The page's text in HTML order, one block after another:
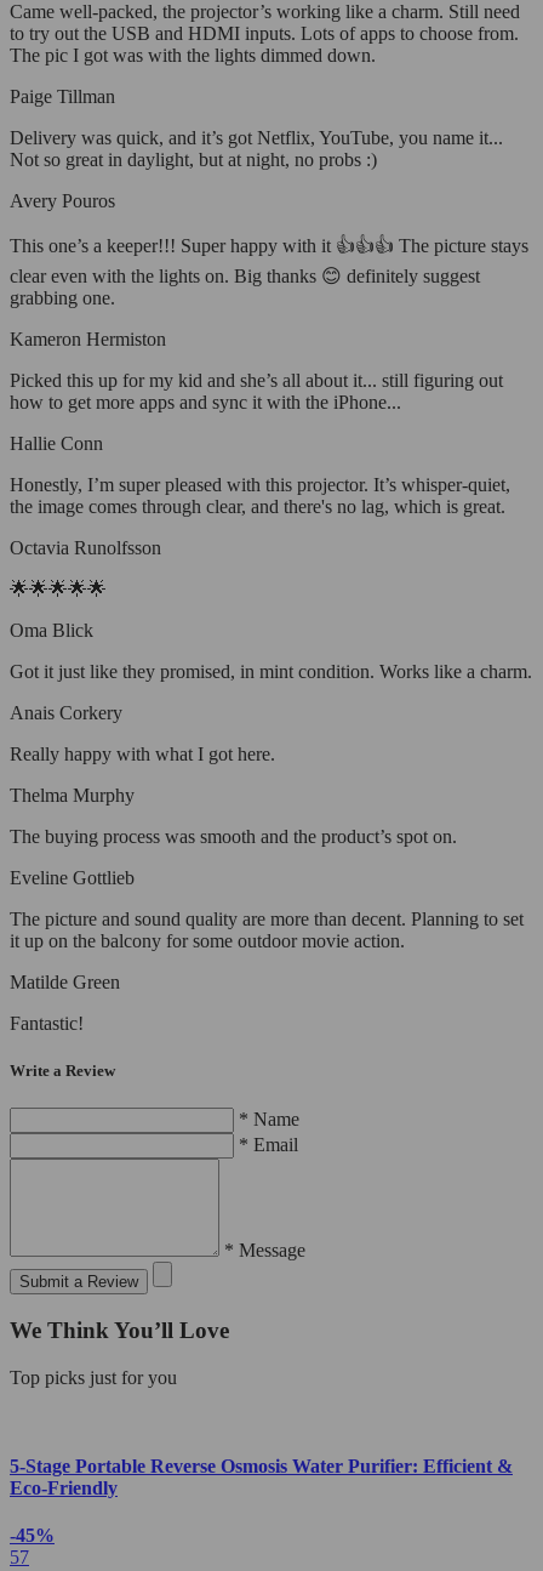
Came well-packed, the projector’s working like a charm. Still need
to try out the USB and HDMI inputs. Lots of apps to choose from.
The pic I got was with the lights dimmed down.
Paige Tillman
Delivery was quick, and it’s got Netflix, YouTube, you name it...
Not so great in daylight, but at night, no probs :)
Avery Pouros
This one’s a keeper!!! Super happy with it 👍👍👍 The picture stays
clear even with the lights on. Big thanks 😊 definitely suggest
grabbing one.
Kameron Hermiston
Picked this up for my kid and she’s all about it... still figuring out
how to get more apps and sync it with the iPhone...
Hallie Conn
Honestly, I’m super pleased with this projector. It’s whisper-quiet,
the image comes through clear, and there's no lag, which is great.
Octavia Runolfsson
🌟🌟🌟🌟🌟
Oma Blick
Got it just like they promised, in mint condition. Works like a charm.
Anais Corkery
Really happy with what I got here.
Thelma Murphy
The buying process was smooth and the product’s spot on.
Eveline Gottlieb
The picture and sound quality are more than decent. Planning to set
it up on the balcony for some outdoor movie action.
Matilde Green
Fantastic!
Write a Review
* Name
* Email
* Message
Submit a Review
We Think You’ll Love
Top picks just for you
5-Stage Portable Reverse Osmosis Water Purifier: Efficient &
Eco-Friendly
-45%
57